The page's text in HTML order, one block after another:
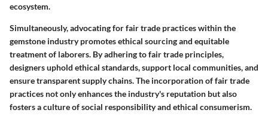
ecosystem.
Simultaneously, advocating for fair trade practices within the
gemstone industry promotes ethical sourcing and equitable
treatment of laborers. By adhering to fair trade principles,
designers uphold ethical standards, support local communities, and
ensure transparent supply chains. The incorporation of fair trade
practices not only enhances the industry's reputation but also
fosters a culture of social responsibility and ethical consumerism.